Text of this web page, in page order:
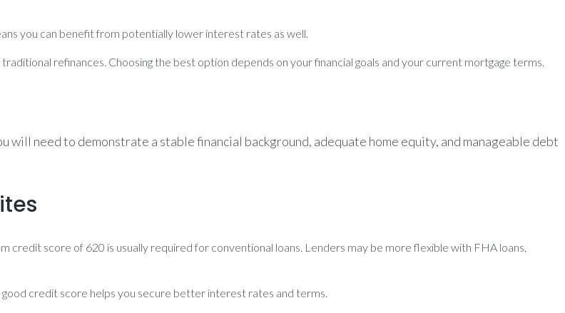
you can benefit from potentially lower interest rates as well.
refinances. Choosing the best option depends on your financial goals and your current mortgage terms.
need to demonstrate a stable financial background, adequate home equity, and manageable debt
credit score of 620 is usually required for conventional loans. Lenders may be more flexible with FHA loans,
credit score helps you secure better interest rates and terms.